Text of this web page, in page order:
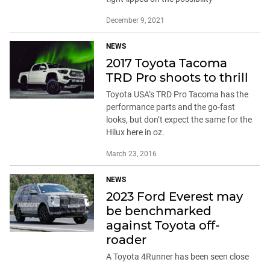
December 9, 2021
NEWS
2017 Toyota Tacoma
TRD Pro shoots to thrill
Toyota USA’s TRD Pro Tacoma has the
performance parts and the go-fast
looks, but don’t expect the same for the
Hilux here in oz.
March 23, 2016
NEWS
2023 Ford Everest may
be benchmarked
against Toyota off-
roader
A Toyota 4Runner has been seen close